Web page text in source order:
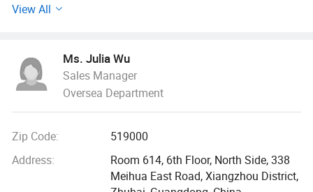
staff and factory area is 3000 square meters with 6
Our brand OABES was selected by CCTV (China Central
Television), which stands for authority and quality.
OABES also is the member of China council for the
Representing an honest enterprise.
Our main product range is home use beauty devices, oral
View All
Ms. Julia Wu
Sales Manager
Oversea Department
Zip Code:
519000
Address:
Room 614, 6th Floor, North Side, 338
Meihua East Road, Xiangzhou District,